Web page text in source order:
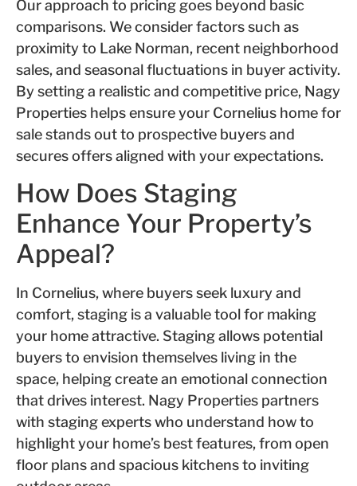
Our approach to pricing goes beyond basic
comparisons. We consider factors such as
proximity to Lake Norman, recent neighborhood
sales, and seasonal fluctuations in buyer activity.
By setting a realistic and competitive price, Nagy
Properties helps ensure your Cornelius home for
sale stands out to prospective buyers and
secures offers aligned with your expectations.
How Does Staging
Enhance Your Property’s
Appeal?
In Cornelius, where buyers seek luxury and
comfort, staging is a valuable tool for making
your home attractive. Staging allows potential
buyers to envision themselves living in the
space, helping create an emotional connection
that drives interest. Nagy Properties partners
with staging experts who understand how to
highlight your home’s best features, from open
floor plans and spacious kitchens to inviting